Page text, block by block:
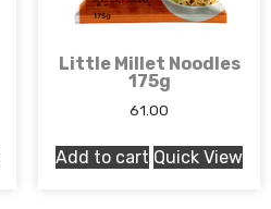
Little Millet Noodles
175g
61.00
Add to cart Quick View